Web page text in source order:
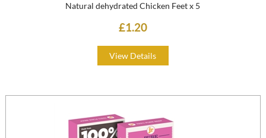
Natural dehydrated Chicken Feet x 5
£1.20
View Details